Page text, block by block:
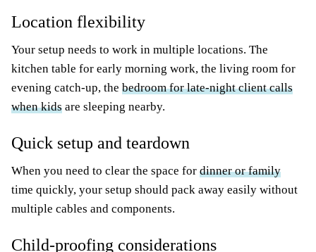
Location flexibility
Your setup needs to work in multiple locations. The
kitchen table for early morning work, the living room for
evening catch-up, the bedroom for late-night client calls
when kids are sleeping nearby.
Quick setup and teardown
When you need to clear the space for dinner or family
time quickly, your setup should pack away easily without
multiple cables and components.
Child-proofing considerations